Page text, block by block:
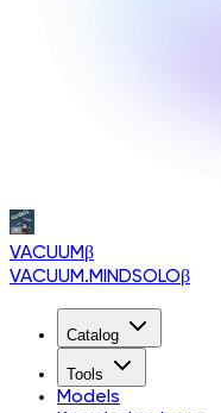
VACUUMβ
VACUUM.MINDSOLOβ
Catalog
Tools
Models